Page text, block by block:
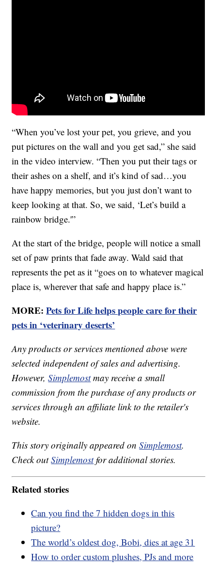
“When you’ve lost your pet, you grieve, and you
put pictures on the wall and you get sad,” she said
in the video interview. “Then you put their tags or
their ashes on a shelf, and it’s kind of sad…you
have happy memories, but you just don’t want to
keep looking at that. So, we said, ‘Let’s build a
rainbow bridge.'”
At the start of the bridge, people will notice a small
set of paw prints that fade away. Wald said that
represents the pet as it “goes on to whatever magical
place is, wherever that safe and happy place is.”
MORE:Pets for Life helps people care for their
pets in ‘veterinary deserts’
Any products or services mentioned above were
selected independent of sales and advertising.
However,Simplemostmay receive a small
commission from the purchase of any products or
services through an affiliate link to the retailer's
website.
This story originally appeared onSimplemost.
Check outSimplemostfor additional stories.
Related stories
Can you find the 7 hidden dogs in this
picture?
The world’s oldest dog, Bobi, dies at age 31
How to order custom plushes, PJs and more